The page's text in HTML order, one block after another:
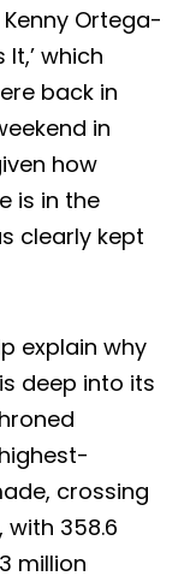
Ortega-
which
back in
in
how
is in the
clearly kept
explain why
deep into its
crossing
with 358.6
million